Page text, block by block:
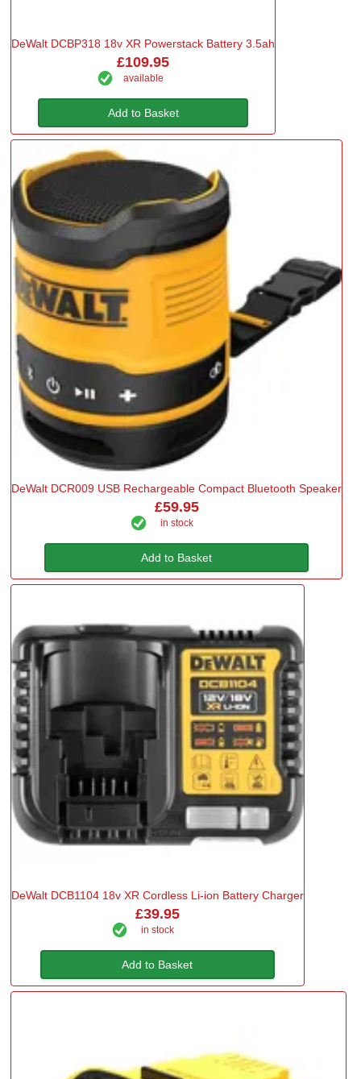
DeWalt DCBP318 18v XR Powerstack Battery 3.5ah
£109.95
available
Add to Basket
DeWalt DCR009 USB Rechargeable Compact Bluetooth Speaker
£59.95
in stock
Add to Basket
DeWalt DCB1104 18v XR Cordless Li-ion Battery Charger
£39.95
in stock
Add to Basket